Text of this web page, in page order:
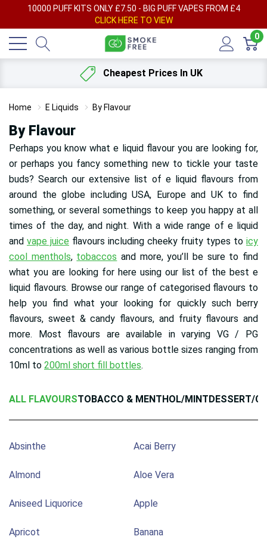
10000 PUFF KITS ONLY £7.50 - BIG PUFF VAPES FROM £4
CLICK HERE TO VIEW
0
Cheapest Prices In UK
Home E Liquids By Flavour
By Flavour
Perhaps you know what e liquid flavour you are looking for,
or perhaps you fancy something new to tickle your taste
buds? Search our extensive list of e liquid flavours from
around the globe including USA, Europe and UK to find
something, or several somethings to keep you happy at all
times of the day, and night. With a wide range of e liquid
and vape juice flavours including cheeky fruity types to icy
cool menthols, tobaccos and more, you’ll be sure to find
what you are looking for here using our list of the best e
liquid flavours. Browse our range of categorised flavours to
help you find what your looking for quickly such berry
flavours, sweet & candy flavours, and fruity flavours and
more. Most flavours are available in varying VG / PG
concentrations as well as various bottle sizes ranging from
10ml to 200ml short fill bottles.
ALL FLAVOURSTOBACCO & MENTHOL/MINTDESSERT/
Absinthe Acai Berry
Almond Aloe Vera
Aniseed Liquorice Apple
Apricot Banana